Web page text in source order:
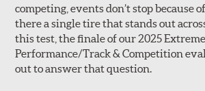
competing, events don’t stop because
there a single tire that stands out
this test, the finale of our 2025 Extreme
Performance/Track & Competition
out to answer that question.